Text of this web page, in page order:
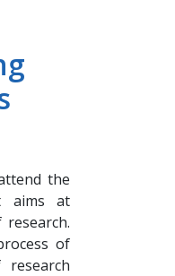
the
aims at
of